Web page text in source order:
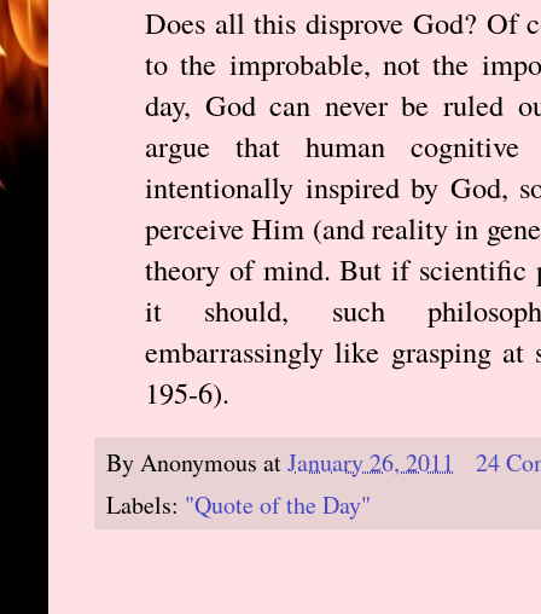
Does all this disprove God? Of
to the improbable, not the
day, God can never be ruled
argue that human
intentionally inspired by God,
perceive Him (and reality in
theory of mind. But if scientific
it should, such
embarrassingly like grasping at
195-6).
ByAnonymous atJanuary 26, 2011
24
Labels: "Quote of the Day"